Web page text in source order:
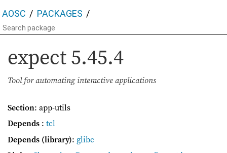
AOSC PACKAGES
expect5.45.4
Tool for automating interactive applications
Section: app-utils
Depends : tcl
Depends (library): glibc